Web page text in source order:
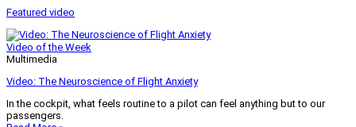
Featured video
Video of the Week
Multimedia
Video: The Neuroscience of Flight Anxiety
In the cockpit, what feels routine to a pilot can feel anything but to our
passengers.